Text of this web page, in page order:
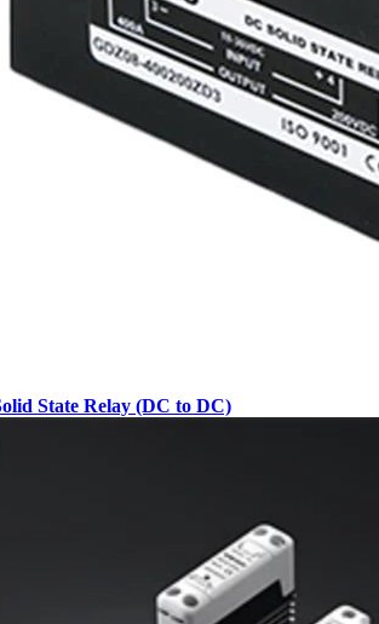
State Relay (DC to DC)